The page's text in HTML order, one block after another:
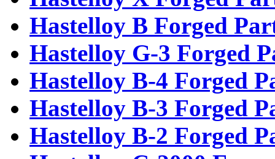
Hastelloy B Forged
Hastelloy G-3 Forged
Hastelloy B-4 Forged
Hastelloy B-3 Forged
Hastelloy B-2 Forged